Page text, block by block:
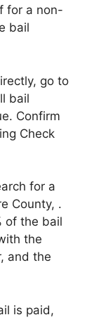
for a non-
bail
go to
bail
Confirm
Check
for a
County, .
of the bail
the
and the
is paid,